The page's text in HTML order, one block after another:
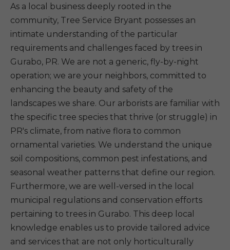
As a local business deeply rooted in the
community, Tree Service Bryant possesses an
intimate understanding of the particular
requirements and challenges faced by trees in
Gurabo, PR. We are not a generic, fly-by-night
operation; we are your neighbors, committed to
enhancing the beauty and safety of the
landscapes we share. Our arborists are familiar with
the specific tree species that thrive (or struggle) in
PR's climate, from native flora to common
ornamental varieties. We understand the unique
soil compositions, common pest infestations, and
seasonal weather patterns that define our region.
Furthermore, we are well-versed in the local
municipal regulations and conservation efforts
pertaining to trees in Gurabo. This deep local
knowledge enables us to provide tailored advice
and services that are not only horticulturally